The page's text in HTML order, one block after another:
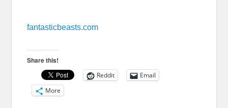
fantasticbeasts.com
Share this!
Reddit
Email
More